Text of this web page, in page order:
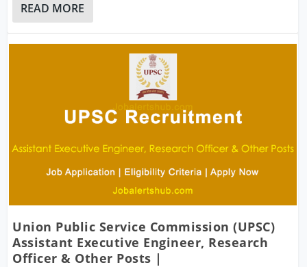
READ MORE
Union Public Service Commission (UPSC)
Assistant Executive Engineer, Research
Officer & Other Posts |